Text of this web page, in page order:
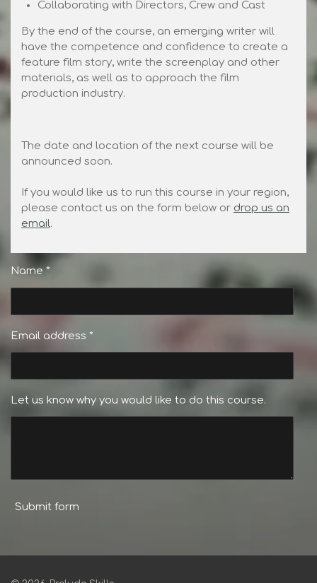
Collaborating with Directors, Crew and Cast
By the end of the course, an emerging writer will
have the competence and confidence to create a
feature film story, write the screenplay and other
materials, as well as to approach the film
production industry.
The date and location of the next course will be
announced soon.
If you would like us to run this course in your region,
please contact us on the form below or drop us an
email.
Name *
Email address *
Let us know why you would like to do this course.
Submit form